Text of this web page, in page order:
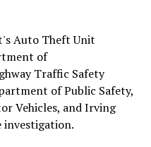
Auto Theft Unit
of
Traffic Safety
of Public Safety,
Vehicles, and Irving
investigation.